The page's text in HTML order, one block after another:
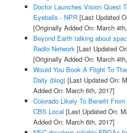
Doctor Launches Vision Quest
Eyeballs - NPR[Last Updated
[Originally Added On: March
Beyond Earth talking about
Radio Network [Last Updated
[Originally Added On: March
Would You Book A Flight To
Daily (blog)[Last Updated On:
Added On: March 6th, 2017]
Colorado Likely To Benefit
CBS Local [Last Updated On:
Added On: March 6th, 2017]